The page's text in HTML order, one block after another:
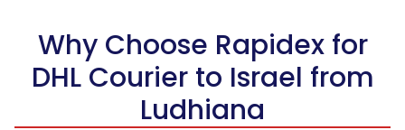
Why Choose Rapidex for
DHL Courier to Israel from
Ludhiana